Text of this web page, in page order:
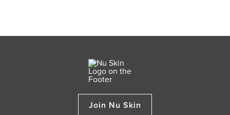
Join Nu Skin